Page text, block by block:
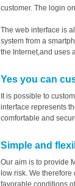
customer. The login
The web interface is
system from a
the Internet,and uses
Yes you can
It is possible to
interface represents
comfortable and
Simple and
Our aim is to provide
low risk. We